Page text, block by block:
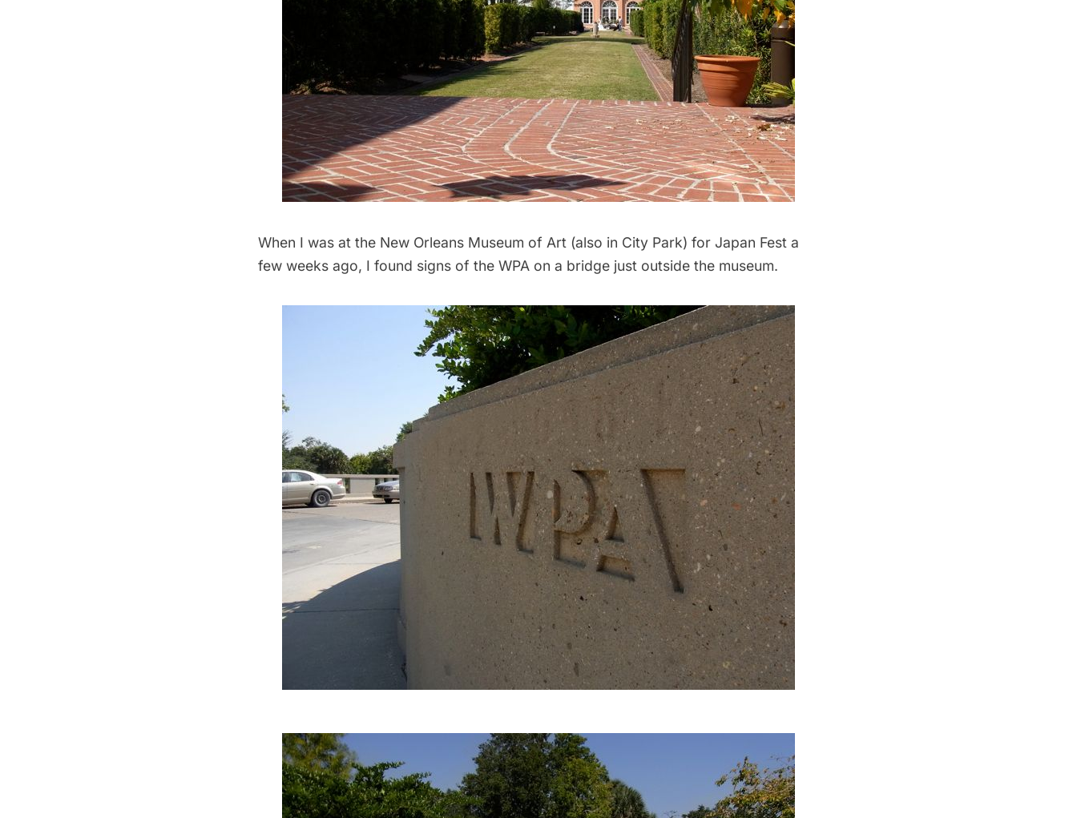
When I was at the New Orleans Museum of Art (also in City Park) for Japan Fest a
few weeks ago, I found signs of the WPA on a bridge just outside the museum.